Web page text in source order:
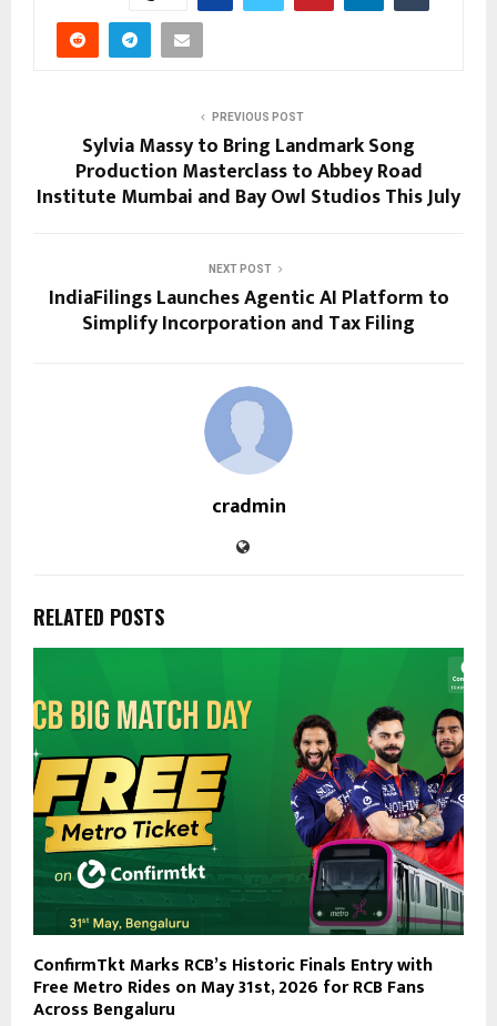
PREVIOUS POST
Sylvia Massy to Bring Landmark Song
Production Masterclass to Abbey Road
Institute Mumbai and Bay Owl Studios This July
NEXT POST
IndiaFilings Launches Agentic AI Platform to
Simplify Incorporation and Tax Filing
cradmin
RELATED POSTS
ConfirmTkt Marks RCB’s Historic Finals Entry with
Free Metro Rides on May 31st, 2026 for RCB Fans
Across Bengaluru